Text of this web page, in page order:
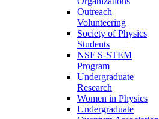
Outreach
Volunteering
Society of Physics
Students
NSF S-STEM
Program
Undergraduate
Research
Women in Physics
Undergraduate